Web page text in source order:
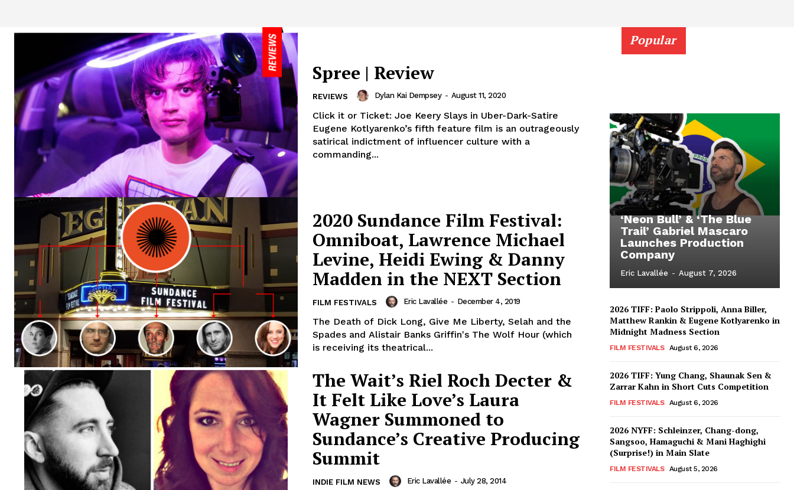
Spree | Review
REVIEWS Dylan Kai Dempsey - August 11, 2020
Click it or Ticket: Joe Keery Slays in Uber-Dark-Satire
Eugene Kotlyarenko’s fifth feature film is an outrageously
satirical indictment of influencer culture with a
commanding...
2020 Sundance Film Festival:
Omniboat, Lawrence Michael
Levine, Heidi Ewing & Danny
Madden in the NEXT Section
FILM FESTIVALS Eric Lavallée - December 4, 2019
The Death of Dick Long, Give Me Liberty, Selah and the
Spades and Alistair Banks Griffin's The Wolf Hour (which
is receiving its theatrical...
The Wait’s Riel Roch Decter &
It Felt Like Love’s Laura
Wagner Summoned to
Sundance’s Creative Producing
Summit
INDIE FILM NEWS Eric Lavallée - July 28, 2014
Popular
‘Neon Bull’ & ‘The Blue
Trail’ Gabriel Mascaro
Launches Production
Company
Eric Lavallée - August 7, 2026
2026 TIFF: Paolo Strippoli, Anna Biller,
Matthew Rankin & Eugene Kotlyarenko in
Midnight Madness Section
FILM FESTIVALS August 6, 2026
2026 TIFF: Yung Chang, Shaunak Sen &
Zarrar Kahn in Short Cuts Competition
FILM FESTIVALS August 6, 2026
2026 NYFF: Schleinzer, Chang-dong,
Sangsoo, Hamaguchi & Mani Haghighi
(Surprise!) in Main Slate
FILM FESTIVALS August 5, 2026